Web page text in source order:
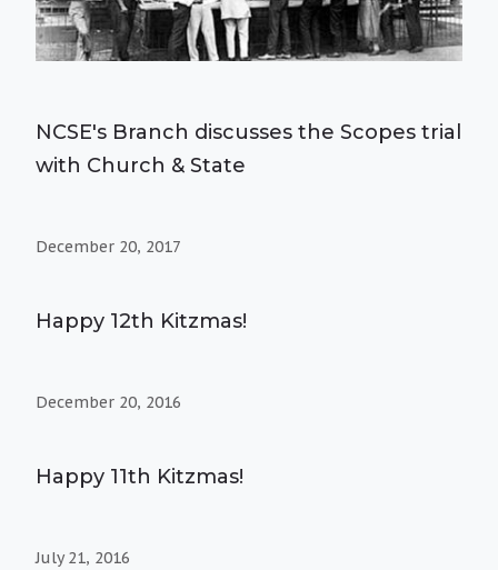
NCSE's Branch discusses the Scopes trial
with Church & State
December 20, 2017
Happy 12th Kitzmas!
December 20, 2016
Happy 11th Kitzmas!
July 21, 2016